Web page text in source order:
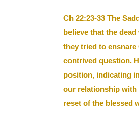
Ch 22:23-33 The
believe that the
they tried to
contrived question.
position, indicating
our relationship with
reset of the blessed